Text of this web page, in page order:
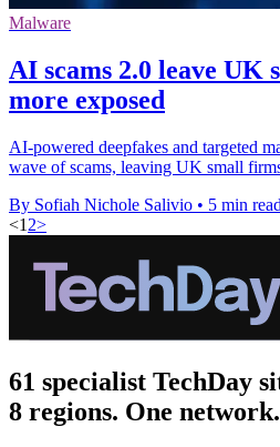
Malware
AI scams 2.0 leave UK
more exposed
AI-powered deepfakes and targeted
wave of scams, leaving UK small
By Sofiah Nichole Salivio • 5 min read
<1 2>
61 specialist TechDay
8 regions. One network.